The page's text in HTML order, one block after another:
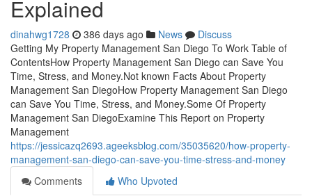
Explained
dinahwg1728 386 days ago News
Discuss
Getting My Property Management San Diego To Work Table of
ContentsHow Property Management San Diego can Save You
Time, Stress, and Money.Not known Facts About Property
Management San DiegoHow Property Management San Diego
can Save You Time, Stress, and Money.Some Of Property
Management San DiegoExamine This Report on Property
Management
https://jessicazq2693.ageeksblog.com/35035620/how-property-
management-san-diego-can-save-you-time-stress-and-money
Comments
Who Upvoted